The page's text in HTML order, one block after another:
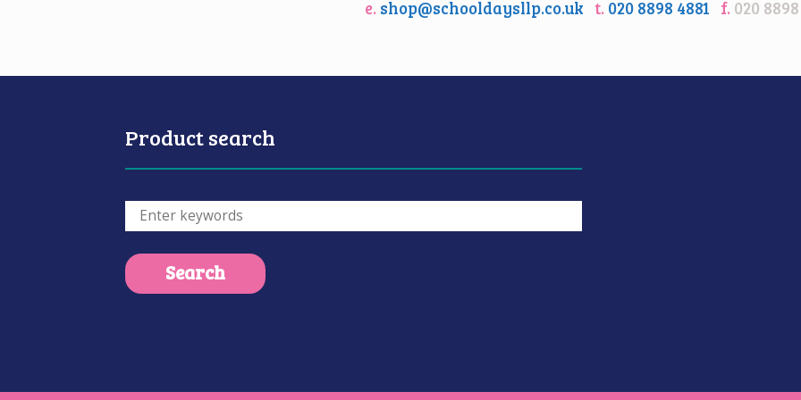
e. shop@schooldaysllp.co.uk t. 020 8898 4881 f.020
Product search